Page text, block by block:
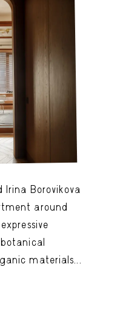
Irina Borovikova
around
materials...